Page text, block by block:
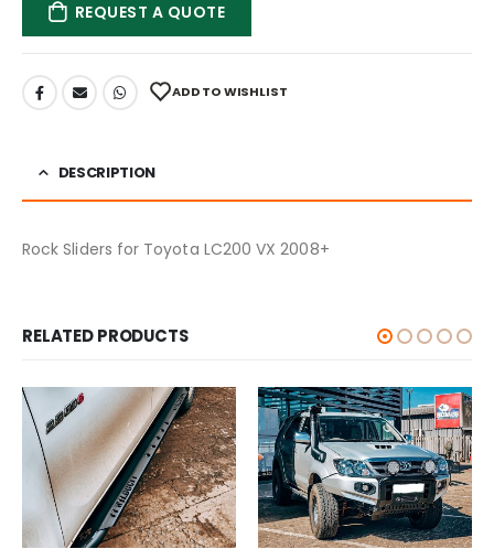
REQUEST A QUOTE
ADD TO WISHLIST
DESCRIPTION
Rock Sliders for Toyota LC200 VX 2008+
RELATED PRODUCTS